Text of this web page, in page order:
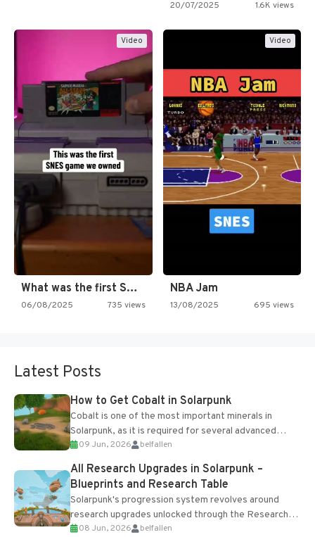
20/07/2025 1.6K views
Video
What was the first SNES…
06/08/2025 735 views
Video
NBA Jam
13/08/2025 695 views
Latest Posts
How to Get Cobalt in Solarpunk
Cobalt is one of the most important minerals in
Solarpunk, as it is required for several advanced
upgrades and crafting...
09 Jun, 2026 belfallen
All Research Upgrades in Solarpunk –
Blueprints and Research Table
Solarpunk's progression system revolves around
research upgrades unlocked through the Research
Table and Blueprints obtained from the Tradebot.
08 Jun, 2026 belfallen